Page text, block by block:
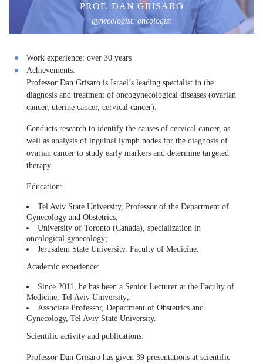
PROF. DAN GRISARO
gynecologist, oncologist
Work experience: over 30 years
Achievements:
Professor Dan Grisaro is Israel’s leading specialist in the
diagnosis and treatment of oncogynecological diseases (ovarian
cancer, uterine cancer, cervical cancer).
Conducts research to identify the causes of cervical cancer, as
well as analysis of inguinal lymph nodes for the diagnosis of
ovarian cancer to study early markers and determine targeted
therapy.
Education:
Tel Aviv State University, Professor of the Department of
Gynecology and Obstetrics;
University of Toronto (Canada), specialization in
oncological gynecology;
Jerusalem State University, Faculty of Medicine.
Academic experience:
Since 2011, he has been a Senior Lecturer at the Faculty of
Medicine, Tel Aviv University;
Associate Professor, Department of Obstetrics and
Gynecology, Tel Aviv State University.
Scientific activity and publications:
Professor Dan Grisaro has given 39 presentations at scientific